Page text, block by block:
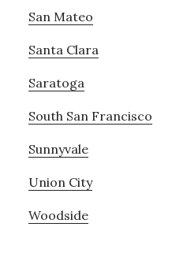
San Mateo
Santa Clara
Saratoga
South San Francisco
Sunnyvale
Union City
Woodside